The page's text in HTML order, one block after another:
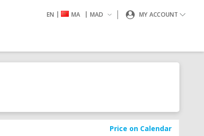
EN | MA | MAD MY ACCOUNT
Price on Calendar